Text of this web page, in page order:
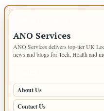
ANO Services
ANO Services delivers top-tier UK
news and blogs for Tech, Health and
About Us
Contact Us